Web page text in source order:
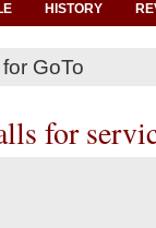
HISTORY
GoTo
for